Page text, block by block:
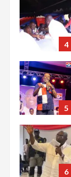
5
6
7